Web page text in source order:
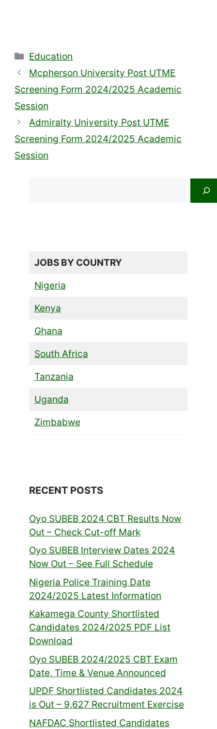
Categories
Education
Mcpherson University Post UTME
Screening Form 2024/2025 Academic
Session
Admiralty University Post UTME
Screening Form 2024/2025 Academic
Session
JOBS BY COUNTRY
Nigeria
Kenya
Ghana
South Africa
Tanzania
Uganda
Zimbabwe
RECENT POSTS
Oyo SUBEB 2024 CBT Results Now
Out – Check Cut-off Mark
Oyo SUBEB Interview Dates 2024
Now Out – See Full Schedule
Nigeria Police Training Date
2024/2025 Latest Information
Kakamega County Shortlisted
Candidates 2024/2025 PDF List
Download
Oyo SUBEB 2024/2025 CBT Exam
Date, Time & Venue Announced
UPDF Shortlisted Candidates 2024
is Out – 9,627 Recruitment Exercise
NAFDAC Shortlisted Candidates